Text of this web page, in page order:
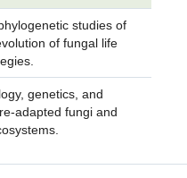
studies of
of fungal life
genetics, and
adapted fungi and